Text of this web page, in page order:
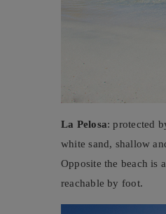
La Pelosa: protected
white sand, shallow
Opposite the beach is
reachable by foot.